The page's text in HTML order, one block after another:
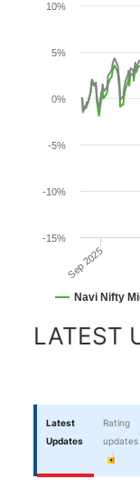
Line chart with 2
The chart has
The chart has
Navi Nifty
Sep 2025
-15%
-10%
-5%
0%
5%
10%
End of
LATEST
Latest
Updates
Rating
updates